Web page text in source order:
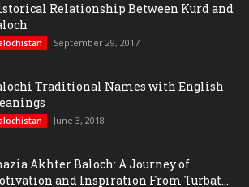
Relationship Between Kurd and
September 29, 2017
Traditional Names with English
June 3, 2018
Akhter Baloch: A Journey of
and Inspiration From Turbat...